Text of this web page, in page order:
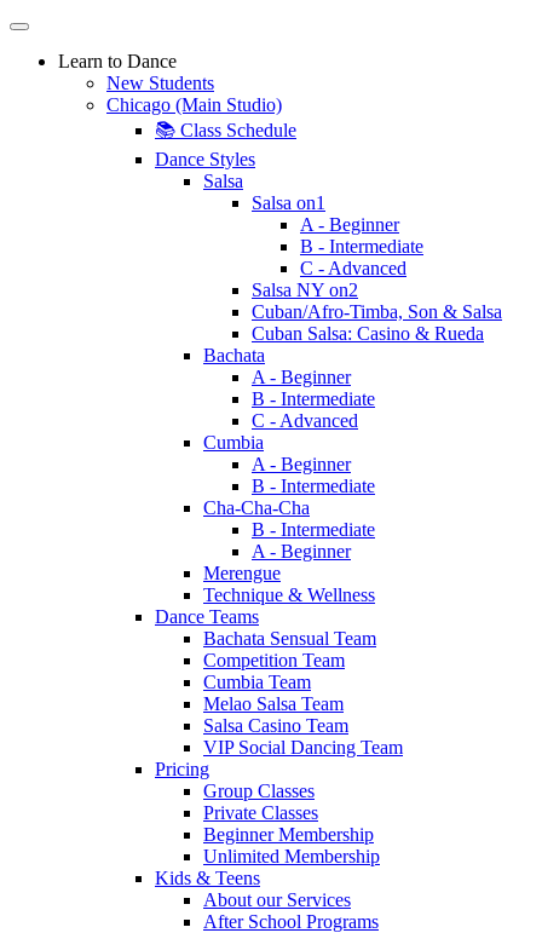
Learn to Dance
New Students
Chicago (Main Studio)
📚 Class Schedule
Dance Styles
Salsa
Salsa on1
A - Beginner
B - Intermediate
C - Advanced
Salsa NY on2
Cuban/Afro-Timba, Son & Salsa
Cuban Salsa: Casino & Rueda
Bachata
A - Beginner
B - Intermediate
C - Advanced
Cumbia
A - Beginner
B - Intermediate
Cha-Cha-Cha
B - Intermediate
A - Beginner
Merengue
Technique & Wellness
Dance Teams
Bachata Sensual Team
Competition Team
Cumbia Team
Melao Salsa Team
Salsa Casino Team
VIP Social Dancing Team
Pricing
Group Classes
Private Classes
Beginner Membership
Unlimited Membership
Kids & Teens
About our Services
After School Programs